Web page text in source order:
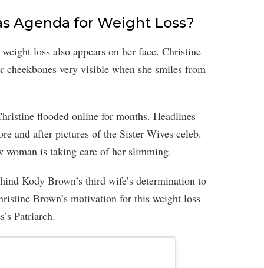
Agenda for Weight Loss?
loss also appears on her face. Christine
cheekbones very visible when she smiles from
flooded online for months. Headlines
and after pictures of the Sister Wives celeb.
woman is taking care of her slimming.
Kody Brown’s third wife’s determination to
Brown’s motivation for this weight loss
Patriarch.